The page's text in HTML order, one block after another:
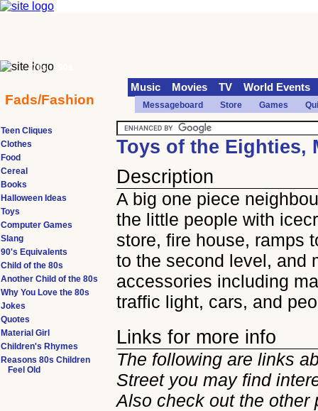
Toys of the Eighties,
Description
A big one piece
the little people with
store, fire house, ramps
to the second level, and
accessories including
traffic light, cars, and
Links for more info
The following are links
Street you may find
Also check out the other
Teen Cliques
Clothes
Food
Cereal
Books
Halloween Ideas
Toys
Computer Games
Slang
90's Equivalents
Child of the 80s
Another Child of the 80s
Why You Love the 80s
Jokes
Quotes
Material Girl
Children's Rhymes
Reasons 80s Children
Feel Old
70s
Fads/Fashion
Music Movies TV World Events
Messageboard Store Games